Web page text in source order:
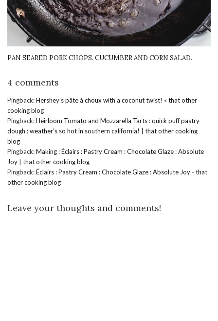
PAN SEARED PORK CHOPS. CUCUMBER AND CORN SALAD.
4 comments
Pingback:Hershey’s pâte à choux with a coconut twist! « that other
cooking blog
Pingback:Heirloom Tomato and Mozzarella Tarts : quick puff pastry
dough : weather’s so hot in southern california! | that other cooking
blog
Pingback:Making : Éclairs : Pastry Cream : Chocolate Glaze : Absolute
Joy | that other cooking blog
Pingback:Éclairs : Pastry Cream : Chocolate Glaze : Absolute Joy - that
other cooking blog
Leave your thoughts and comments!